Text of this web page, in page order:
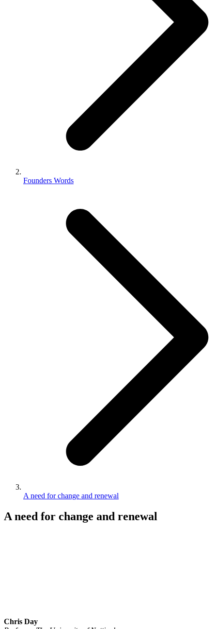
Founders Words
A need for change and renewal
A need for change and renewal
Chris Day